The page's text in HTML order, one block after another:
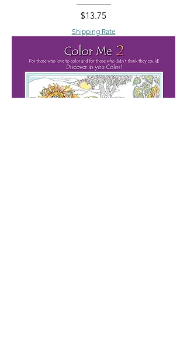
Price
$13.75
Shipping Rate